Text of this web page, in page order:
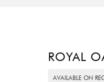
ROYAL
AVAILABLE ON